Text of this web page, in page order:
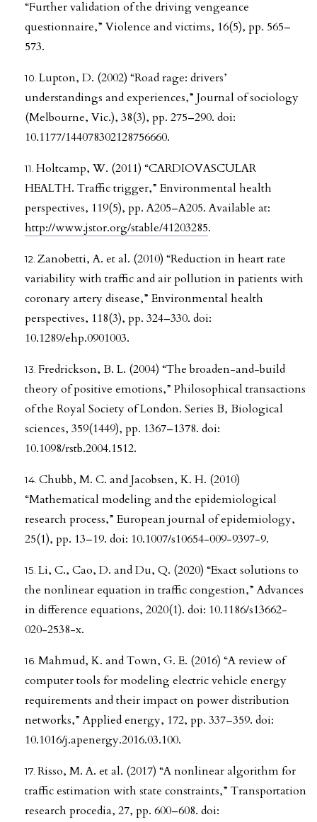
“Further validation of the driving vengeance
questionnaire,” Violence and victims, 16(5), pp. 565–
573.
Lupton, D. (2002) “Road rage: drivers’
understandings and experiences,” Journal of sociology
(Melbourne, Vic.), 38(3), pp. 275–290. doi:
10.1177/144078302128756660.
Holtcamp, W. (2011) “CARDIOVASCULAR
HEALTH. Traffic trigger,” Environmental health
perspectives, 119(5), pp. A205–A205. Available at:
http://www.jstor.org/stable/41203285.
Zanobetti, A. et al. (2010) “Reduction in heart rate
variability with traffic and air pollution in patients with
coronary artery disease,” Environmental health
perspectives, 118(3), pp. 324–330. doi:
10.1289/ehp.0901003.
Fredrickson, B. L. (2004) “The broaden-and-build
theory of positive emotions,” Philosophical transactions
of the Royal Society of London. Series B, Biological
sciences, 359(1449), pp. 1367–1378. doi:
10.1098/rstb.2004.1512.
Chubb, M. C. and Jacobsen, K. H. (2010)
“Mathematical modeling and the epidemiological
research process,” European journal of epidemiology,
25(1), pp. 13–19. doi: 10.1007/s10654-009-9397-9.
Li, C., Cao, D. and Du, Q. (2020) “Exact solutions to
the nonlinear equation in traffic congestion,” Advances
in difference equations, 2020(1). doi: 10.1186/s13662-
020-2538-x.
Mahmud, K. and Town, G. E. (2016) “A review of
computer tools for modeling electric vehicle energy
requirements and their impact on power distribution
networks,” Applied energy, 172, pp. 337–359. doi:
10.1016/j.apenergy.2016.03.100.
Risso, M. A. et al. (2017) “A nonlinear algorithm for
traffic estimation with state constraints,” Transportation
research procedia, 27, pp. 600–608. doi: